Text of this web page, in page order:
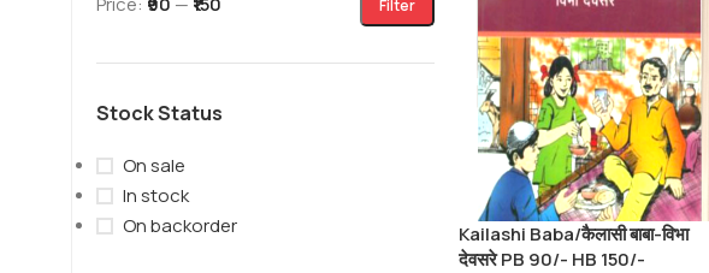
Filter
Stock Status
On sale
In stock
On backorder
Kailashi Baba/कैलासी बाबा-विभा
देवसरे PB 90/- HB 150/-